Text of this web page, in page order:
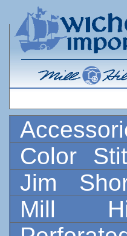
Color
Jim
Mill